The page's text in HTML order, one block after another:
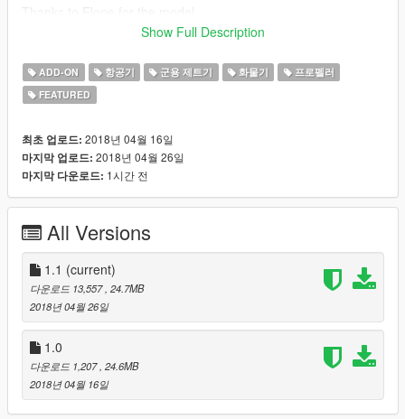
War Thunder
Parts from FSX
Limit Adjusterby alexguirre to prevent the game from crashing
during loading.
submit livery requests for new airliners.
https://www.instagram.com/skyline_i.g/
Thanks you for all your continuous support and feedback,
allowing me to now have over 100 uploads here. Your
comments, ratings and donations are what keep me going, so
don't stop what you've been doing ;)
Show Full Description
ADD-ON 항공기 군용 제트기 화물기
프로펠러
FEATURED
최초 업로드: 2018년 04월 16일
마지막 업로드: 2018년 04월 26일
마지막 다운로드: 1시간 전
All Versions
1.1 (current)
다운로드 13,557 , 24.7MB
2018년 04월 26일
1.0
다운로드 1,207 , 24.6MB
2018년 04월 16일